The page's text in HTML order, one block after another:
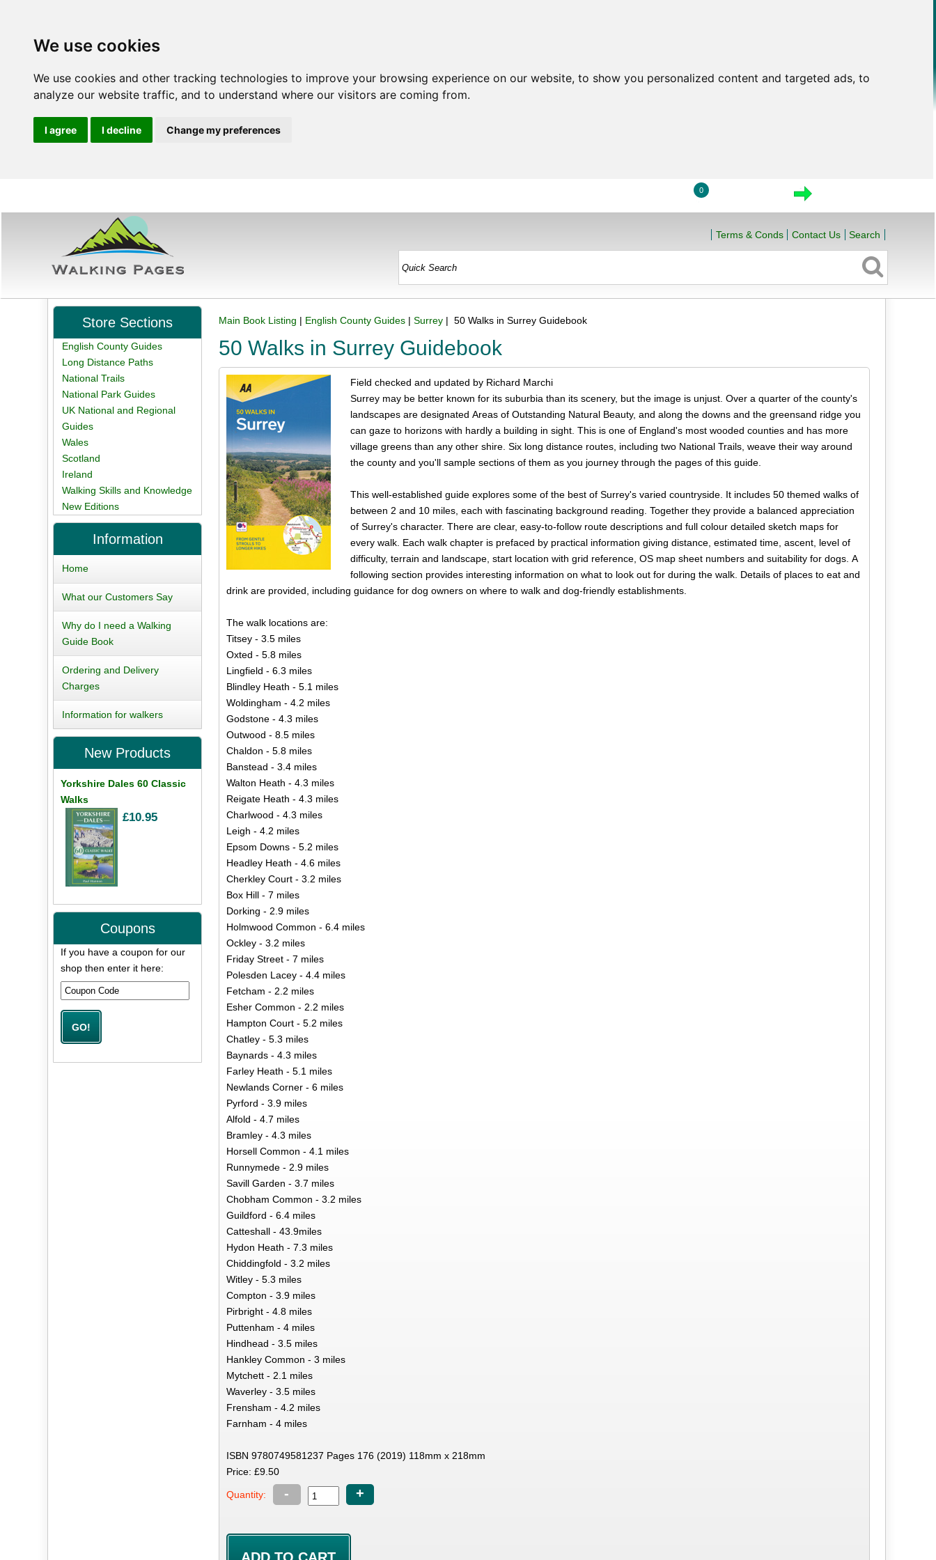
We use cookies
We use cookies and other tracking technologies to improve your browsing experience on our website, to show you personalized content and targeted ads, to
analyze our website traffic, and to understand where our visitors are coming from.
I agree I decline Change my preferences
0
Terms & Conds Contact Us Search
Main Book Listing | English County Guides |Surrey | 50 Walks in Surrey Guidebook
50 Walks in Surrey Guidebook
Field checked and updated by Richard Marchi
Surrey may be better known for its suburbia than its scenery, but the image is unjust. Over a quarter of the county's
landscapes are designated Areas of Outstanding Natural Beauty, and along the downs and the greensand ridge you
can gaze to horizons with hardly a building in sight. This is one of England's most wooded counties and has more
village greens than any other shire. Six long distance routes, including two National Trails, weave their way around
the county and you'll sample sections of them as you journey through the pages of this guide.
This well-established guide explores some of the best of Surrey's varied countryside. It includes 50 themed walks of
between 2 and 10 miles, each with fascinating background reading. Together they provide a balanced appreciation
of Surrey's character. There are clear, easy-to-follow route descriptions and full colour detailed sketch maps for
every walk. Each walk chapter is prefaced by practical information giving distance, estimated time, ascent, level of
difficulty, terrain and landscape, start location with grid reference, OS map sheet numbers and suitability for dogs. A
following section provides interesting information on what to look out for during the walk. Details of places to eat and
drink are provided, including guidance for dog owners on where to walk and dog-friendly establishments.
The walk locations are:
Titsey - 3.5 miles
Oxted - 5.8 miles
Lingfield - 6.3 miles
Blindley Heath - 5.1 miles
Woldingham - 4.2 miles
Godstone - 4.3 miles
Outwood - 8.5 miles
Chaldon - 5.8 miles
Banstead - 3.4 miles
Walton Heath - 4.3 miles
Reigate Heath - 4.3 miles
Charlwood - 4.3 miles
Leigh - 4.2 miles
Epsom Downs - 5.2 miles
Headley Heath - 4.6 miles
Cherkley Court - 3.2 miles
Box Hill - 7 miles
Dorking - 2.9 miles
Holmwood Common - 6.4 miles
Ockley - 3.2 miles
Friday Street - 7 miles
Polesden Lacey - 4.4 miles
Fetcham - 2.2 miles
Esher Common - 2.2 miles
Hampton Court - 5.2 miles
Chatley - 5.3 miles
Baynards - 4.3 miles
Farley Heath - 5.1 miles
Newlands Corner - 6 miles
Pyrford - 3.9 miles
Alfold - 4.7 miles
Bramley - 4.3 miles
Horsell Common - 4.1 miles
Runnymede - 2.9 miles
Savill Garden - 3.7 miles
Chobham Common - 3.2 miles
Guildford - 6.4 miles
Catteshall - 43.9miles
Hydon Heath - 7.3 miles
Chiddingfold - 3.2 miles
Witley - 5.3 miles
Compton - 3.9 miles
Pirbright - 4.8 miles
Puttenham - 4 miles
Hindhead - 3.5 miles
Hankley Common - 3 miles
Mytchett - 2.1 miles
Waverley - 3.5 miles
Frensham - 4.2 miles
Farnham - 4 miles
ISBN 9780749581237 Pages 176 (2019) 118mm x 218mm
Price: £9.50
Quantity: - +
Store Sections
English County Guides
Long Distance Paths
National Trails
National Park Guides
UK National and Regional
Guides
Wales
Scotland
Ireland
Walking Skills and Knowledge
New Editions
Information
Home
What our Customers Say
Why do I need a Walking
Guide Book
Ordering and Delivery
Charges
Information for walkers
New Products
Yorkshire Dales 60 Classic
Walks
£10.95
Coupons
If you have a coupon for our
shop then enter it here: